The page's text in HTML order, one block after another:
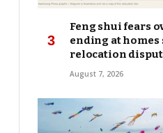
Feng shui fears
ending at
relocation
August 7, 2026